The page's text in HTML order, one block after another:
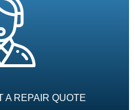
A REPAIR QUOTE